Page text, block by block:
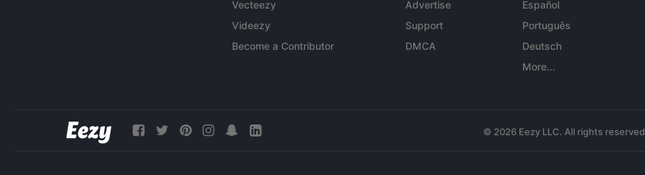
Vecteezy
Videezy
Become a Contributor
Advertise
Support
DMCA
Español
Português
Deutsch
More...
© 2026 Eezy LLC. All rights reserved